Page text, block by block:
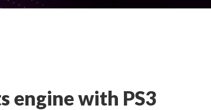
engine with PS3